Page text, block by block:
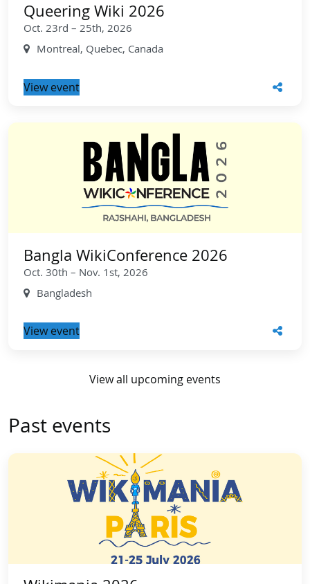
Queering Wiki 2026
Oct. 23rd – 25th, 2026
Montreal, Quebec, Canada
View event
Bangla WikiConference 2026
Oct. 30th – Nov. 1st, 2026
Bangladesh
View event
View all upcoming events
Past events